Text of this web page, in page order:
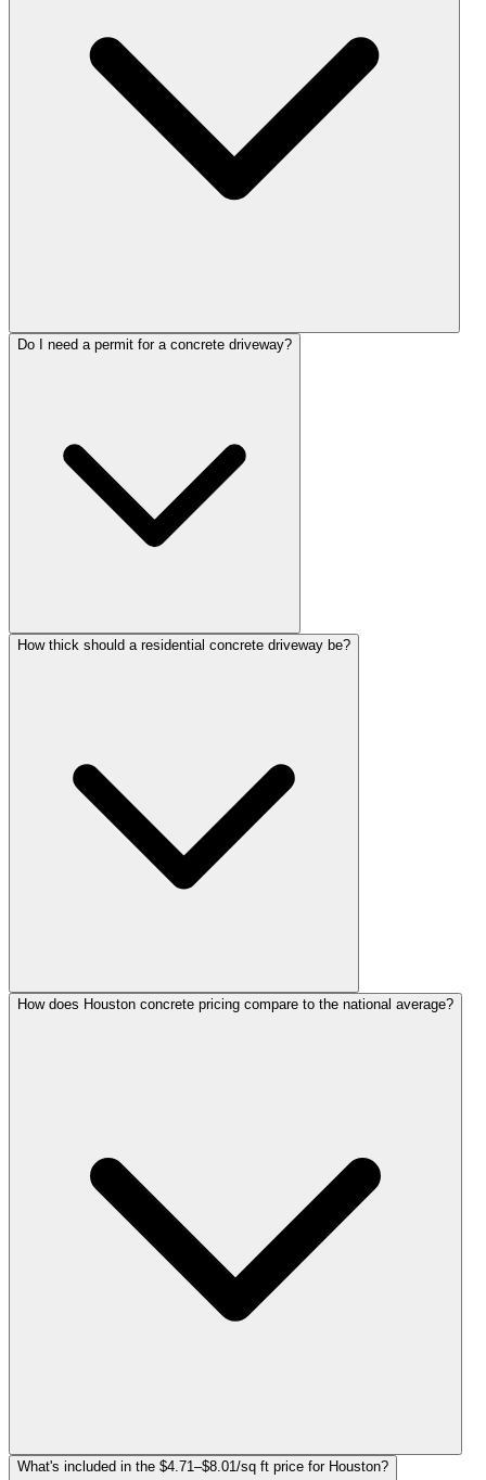
Do I need a permit for a concrete driveway?
How thick should a residential concrete driveway be?
How does Houston concrete pricing compare to the national average?
What's included in the $4.71–$8.01/sq ft price for Houston?